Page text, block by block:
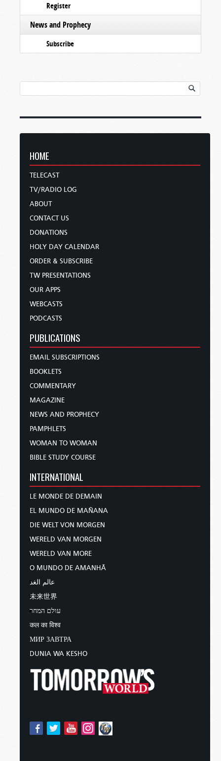
Register
News and Prophecy
Subscribe
HOME
TELECAST
TV/RADIO LOG
ABOUT
CONTACT US
DONATIONS
HOLY DAY CALENDAR
ORDER & SUBSCRIBE
TW PRESENTATIONS
OUR APPS
WEBCASTS
PODCASTS
PUBLICATIONS
EMAIL SUBSCRIPTIONS
BOOKLETS
COMMENTARY
MAGAZINE
NEWS AND PROPHECY
PAMPHLETS
WOMAN TO WOMAN
BIBLE STUDY COURSE
INTERNATIONAL
LE MONDE DE DEMAIN
EL MUNDO DE MAÑANA
DIE WELT VON MORGEN
WERELD VAN MORGEN
WERELD VAN MORE
O MUNDO DE AMANHÃ
عالم الغد
未来世界
עולם המחר
कल का विश्व
МИР ЗАВТРА
DUNIA WA KESHO